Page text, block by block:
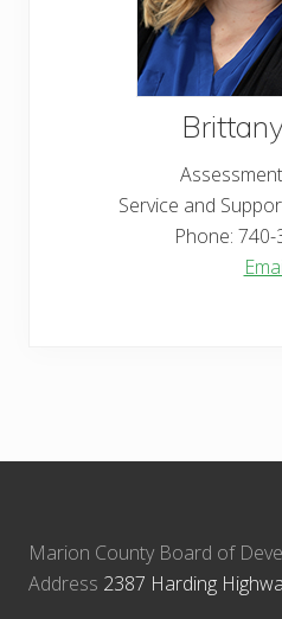
Service and
Phone: 740-
Marion County Board of
Address 2387 Harding